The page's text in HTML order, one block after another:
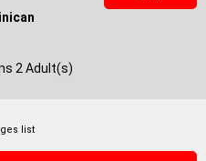
2 Adult(s)
list